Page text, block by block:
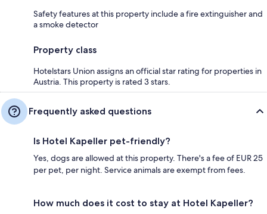
Safety features at this property include a fire extinguisher and
a smoke detector
Property class
Hotelstars Union assigns an official star rating for properties in
Austria. This property is rated 3 stars.
Frequently asked questions
Is Hotel Kapeller pet-friendly?
Yes, dogs are allowed at this property. There's a fee of EUR 25
per pet, per night. Service animals are exempt from fees.
How much does it cost to stay at Hotel Kapeller?